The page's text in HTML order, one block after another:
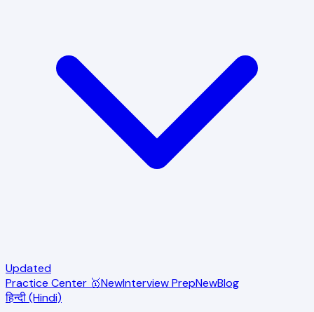
Updated
Practice Center 🥇NewInterview PrepNewBlog
हिन्दी (Hindi)